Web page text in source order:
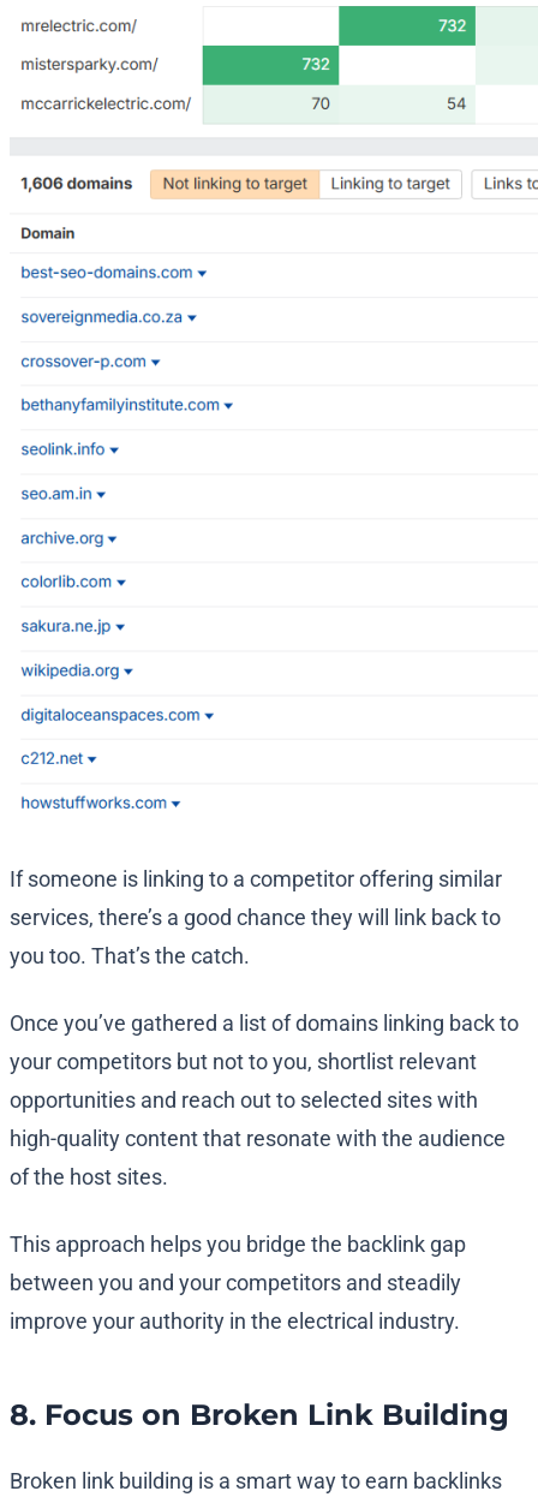
If someone is linking to a competitor offering similar
services, there’s a good chance they will link back to
you too. That’s the catch.
Once you’ve gathered a list of domains linking back to
your competitors but not to you, shortlist relevant
opportunities and reach out to selected sites with
high-quality content that resonate with the audience
of the host sites.
This approach helps you bridge the backlink gap
between you and your competitors and steadily
improve your authority in the electrical industry.
8. Focus on Broken Link Building
Broken link building is a smart way to earn backlinks